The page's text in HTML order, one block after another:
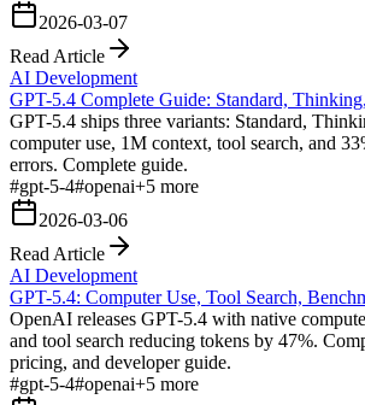
2026-03-07
Read Article
AI Development
GPT-5.4 Complete Guide: Standard,
GPT-5.4 ships three variants: Standard,
computer use, 1M context, tool search, and
errors. Complete guide.
#gpt-5-4#openai+5 more
2026-03-06
Read Article
AI Development
GPT-5.4: Computer Use, Tool Search,
OpenAI releases GPT-5.4 with native
and tool search reducing tokens by 47%.
pricing, and developer guide.
#gpt-5-4#openai+5 more